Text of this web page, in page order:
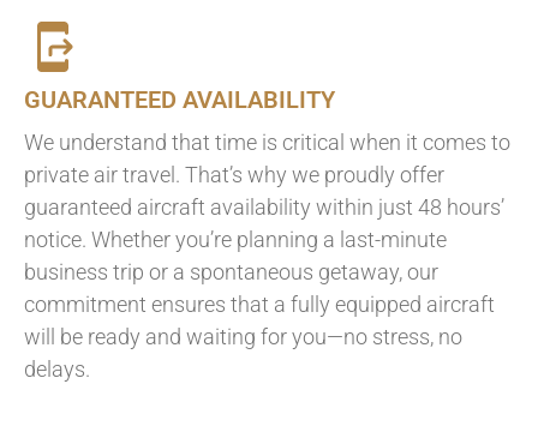
GUARANTEED AVAILABILITY
We understand that time is critical when it comes to
private air travel. That’s why we proudly offer
guaranteed aircraft availability within just 48 hours’
notice. Whether you’re planning a last-minute
business trip or a spontaneous getaway, our
commitment ensures that a fully equipped aircraft
will be ready and waiting for you—no stress, no
delays.